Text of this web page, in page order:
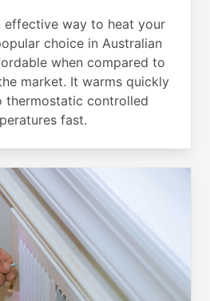
effective way to heat your
choice in Australian
when compared to
market. It warms quickly
thermostatic controlled
fast.